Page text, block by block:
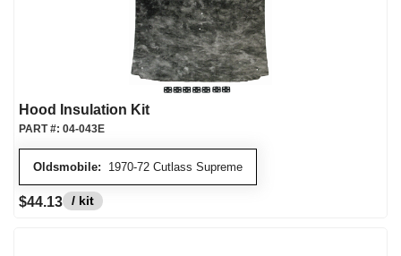
Hood Insulation Kit
Oldsmobile: 1970-72 Cutlass Supreme
PART #: 04-043E
$44.13 / kit